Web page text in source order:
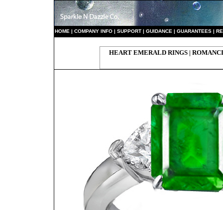
HOME | COMPANY INFO | SUPPORT | GUIDANCE | GUARANTEES |
HEART EMERALD RINGS |